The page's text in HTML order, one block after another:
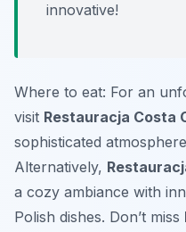
innovative!
Where to eat: For an
visit Restauracja Costa
sophisticated
Alternatively,
a cozy ambiance with
Polish dishes. Don’t miss